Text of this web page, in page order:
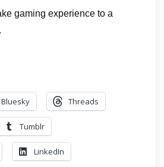
gaming experience to a
Bluesky Threads
Tumblr
LinkedIn